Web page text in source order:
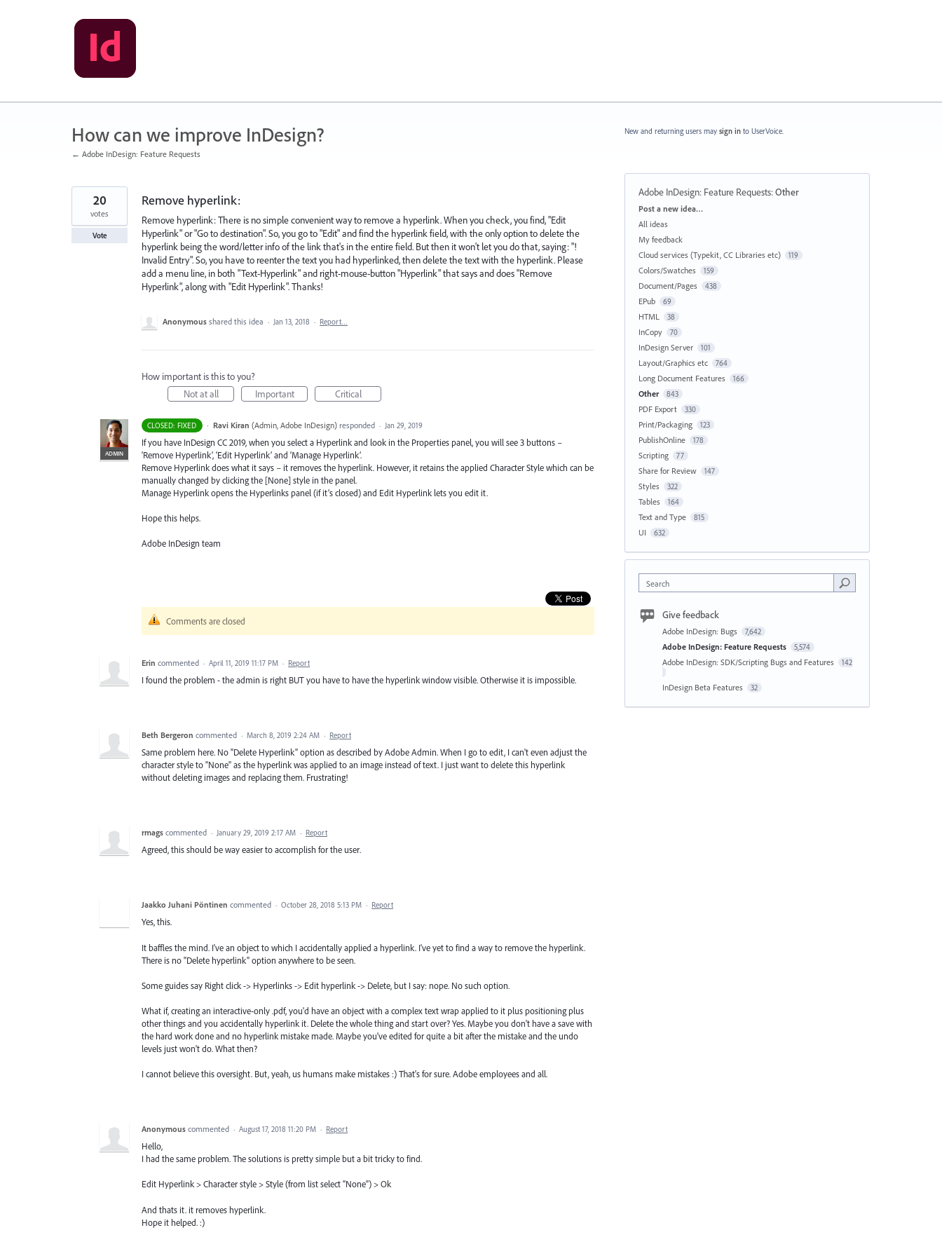
How can we improve InDesign?
← Adobe InDesign: Feature Requests
Remove hyperlink:
Remove hyperlink: There is no simple convenient way to remove a hyperlink. When you check, you find, "Edit
Hyperlink" or "Go to destination". So, you go to "Edit" and find the hyperlink field, with the only option to delete the
hyperlink being the word/letter info of the link that's in the entire field. But then it won't let you do that, saying: "!
Invalid Entry". So, you have to reenter the text you had hyperlinked, then delete the text with the hyperlink. Please
add a menu line, in both "Text-Hyperlink" and right-mouse-button "Hyperlink" that says and does "Remove
Hyperlink", along with "Edit Hyperlink". Thanks!
20
votes
Vote
Anonymous shared this idea · Jan 13, 2018 · Report…
How important is this to you?
Not at all
Important Critical
CLOSED: FIXED ·
ADMIN
Ravi Kiran (Admin, Adobe InDesign)responded · Jan 29, 2019
If you have InDesign CC 2019, when you select a Hyperlink and look in the Properties panel, you will see 3 buttons –
‘Remove Hyperlink’, ‘Edit Hyperlink’ and ‘Manage Hyperlink’.
Remove Hyperlink does what it says – it removes the hyperlink. However, it retains the applied Character Style which can be
manually changed by clicking the [None] style in the panel.
Manage Hyperlink opens the Hyperlinks panel (if it’s closed) and Edit Hyperlink lets you edit it.
Hope this helps.
Adobe InDesign team
Comments are closed
Erin commented · April 11, 2019 11:17 PM · Report
I found the problem - the admin is right BUT you have to have the hyperlink window visible. Otherwise it is impossible.
Beth Bergeron commented · March 8, 2019 2:24 AM · Report
Same problem here. No "Delete Hyperlink" option as described by Adobe Admin. When I go to edit, I can't even adjust the
character style to "None" as the hyperlink was applied to an image instead of text. I just want to delete this hyperlink
without deleting images and replacing them. Frustrating!
rmags commented · January 29, 2019 2:17 AM · Report
Agreed, this should be way easier to accomplish for the user.
Jaakko Juhani Pöntinen commented · October 28, 2018 5:13 PM · Report
Yes, this.
It baffles the mind. I've an object to which I accidentally applied a hyperlink. I've yet to find a way to remove the hyperlink.
There is no "Delete hyperlink" option anywhere to be seen.
Some guides say Right click -> Hyperlinks -> Edit hyperlink -> Delete, but I say: nope. No such option.
What if, creating an interactive-only .pdf, you'd have an object with a complex text wrap applied to it plus positioning plus
other things and you accidentally hyperlink it. Delete the whole thing and start over? Yes. Maybe you don't have a save with
the hard work done and no hyperlink mistake made. Maybe you've edited for quite a bit after the mistake and the undo
levels just won't do. What then?
I cannot believe this oversight. But, yeah, us humans make mistakes :) That's for sure. Adobe employees and all.
Anonymous commented · August 17, 2018 11:20 PM · Report
Hello,
I had the same problem. The solutions is pretty simple but a bit tricky to find.
Edit Hyperlink > Character style > Style (from list select "None") > Ok
And thats it. it removes hyperlink.
Hope it helped. :)
New and returning users may sign in to UserVoice.
Adobe InDesign: Feature Requests:Other
Categories
Post a new idea…
All ideas
My feedback
Cloud services (Typekit, CC Libraries etc)
119
Colors/Swatches 159
Document/Pages 438
EPub 69
HTML 38
InCopy 70
InDesign Server 101
Layout/Graphics etc 764
Long Document Features 166
Other 843
PDF Export 330
Print/Packaging 123
PublishOnline 178
Scripting 77
Share for Review 147
Styles 322
Tables 164
Text and Type 815
UI 632
Search
Give feedback
Adobe InDesign: Bugs 7,642
Adobe InDesign: Feature Requests 5,574
Adobe InDesign: SDK/Scripting Bugs and Features 142
InDesign Beta Features 32